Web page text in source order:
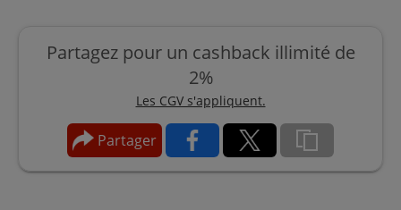
Partagez pour un cashback illimité de
2%
Les CGV s'appliquent.
Partager